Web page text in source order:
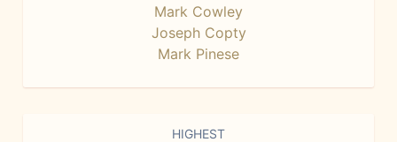
Mark Cowley
Joseph Copty
Mark Pinese
HIGHEST